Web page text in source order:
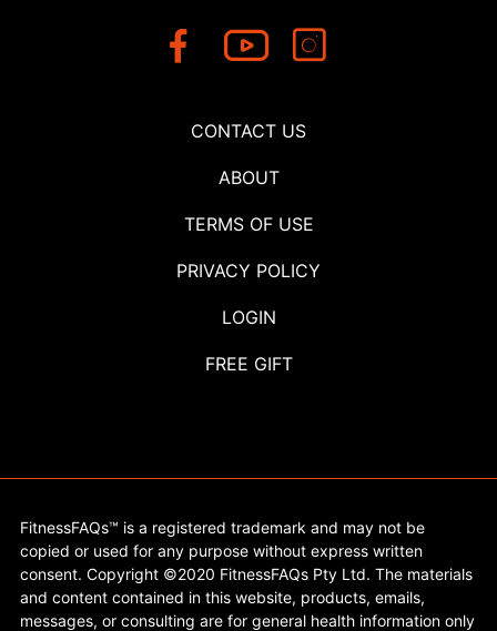
CONTACT US
ABOUT
TERMS OF USE
PRIVACY POLICY
LOGIN
FREE GIFT
FitnessFAQs™ is a registered trademark and may not be
copied or used for any purpose without express written
consent. Copyright ©2020 FitnessFAQs Pty Ltd. The materials
and content contained in this website, products, emails,
messages, or consulting are for general health information only